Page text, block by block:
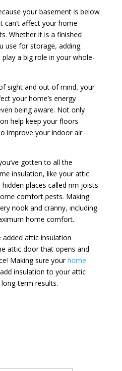
your basement is below
can’t affect your home
Whether it is a finished
use for storage, adding
a big role in your whole-
sight and out of mind, your
your home’s energy
being aware. Not only
help keep your floors
improve your indoor air
gotten to all the
insulation, like your attic
places called rim joists
comfort pests. Making
nook and cranny, including
home comfort.
added attic insulation
attic door that opens and
Making sure yourhome
add insulation to your attic
term results.